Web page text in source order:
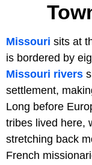
Missouri sits at
is bordered by
Missouri rivers
settlement,
Long before
tribes lived here,
stretching back
French